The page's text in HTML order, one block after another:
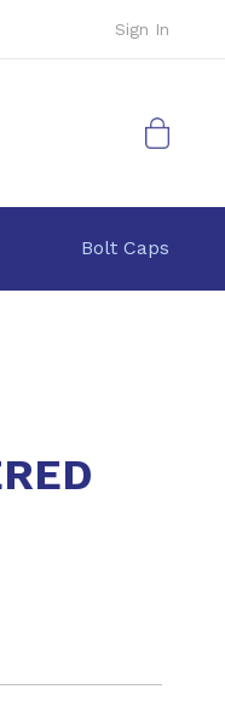
Sign In
My Cart
Bolt Caps